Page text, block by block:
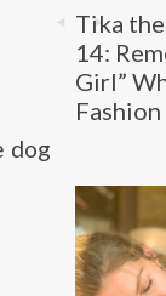
Tika
14:
Girl”
Fashion
dog